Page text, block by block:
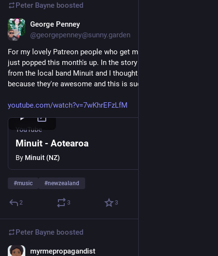
Peter Bayne boosted
George Penney
@georgepenney@sunny.garden
For my lovely Patreon people who get my bonus stories, I've
just popped this month's up. In the story I've shared a clip
from the local band Minuit and I thought I'd share it here too
because they're awesome and this is such a great video.
youtube.com/watch?v=7wKhrEFzLfM
YouTube
Minuit - Aotearoa
By Minuit (NZ)
#music #newzealand
2 3 3
Peter Bayne boosted
myrmepropagandist